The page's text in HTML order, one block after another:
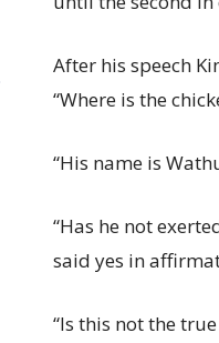
After his speech
“Where is the
“His name is
“Has he not
said yes in
“Is this not the